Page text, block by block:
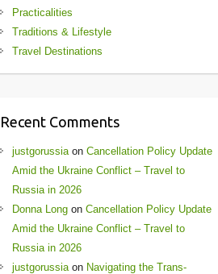
Practicalities
Traditions & Lifestyle
Travel Destinations
Recent Comments
justgorussiaon Cancellation Policy Update
Amid the Ukraine Conflict – Travel to
Russia in 2026
Donna Longon Cancellation Policy Update
Amid the Ukraine Conflict – Travel to
Russia in 2026
justgorussiaon Navigating the Trans-